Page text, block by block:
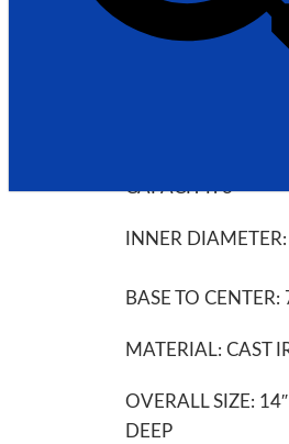
UNIVERSAL
CAPACITY: 3″
INNER DIAMETER:
BASE TO
MATERIAL: CAST
OVERALL SIZE:
DEEP